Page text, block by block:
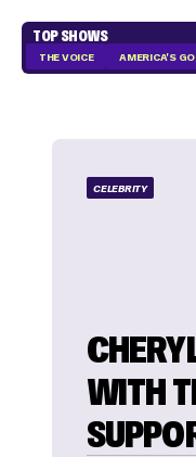
TOP SHOWS
THE VOICE AMERICA'S
CELEBRITY
WITH